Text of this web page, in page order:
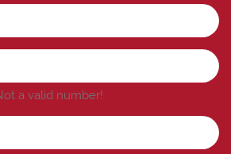
a valid number!